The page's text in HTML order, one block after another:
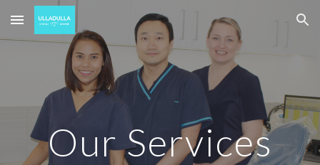
Skip to main content Skip to navigation
Our Services